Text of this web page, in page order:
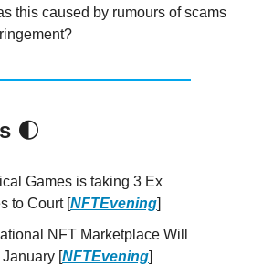
this caused by rumours of scams
🌓
Games is taking 3 Ex
to Court [ NFTEvening
NFT Marketplace Will
[ NFTEvening